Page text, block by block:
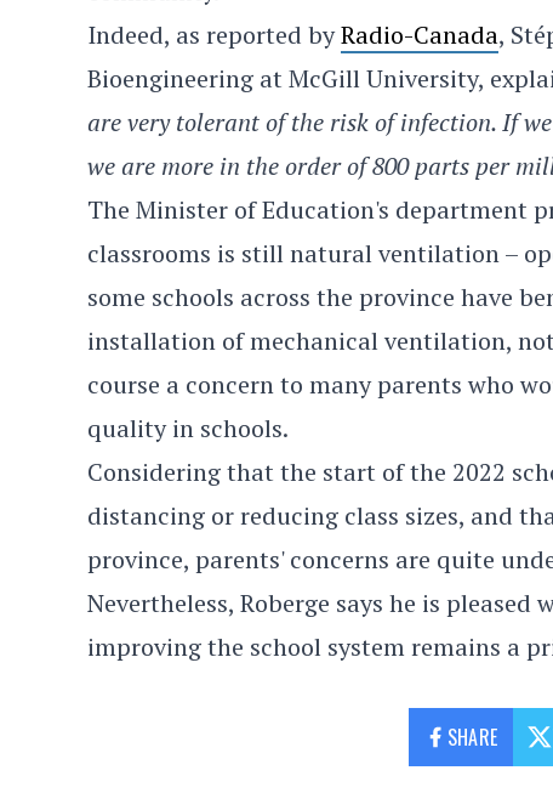
Indeed, as reported byRadio-Canada,
Bioengineering at McGill University,
are very tolerant of the risk of infection. If
we are more in the order of 800 parts per
The Minister of Education's department
classrooms is still natural ventilation –
some schools across the province have
installation of mechanical ventilation,
course a concern to many parents who
quality in schools.
Considering that the start of the 2022
distancing or reducing class sizes, and
province, parents' concerns are quite
Nevertheless, Roberge says he is
improving the school system remains a
SHARE